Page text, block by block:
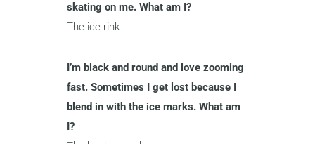
skating on me. What am I?
The ice rink
I’m black and round and love zooming
fast. Sometimes I get lost because I
blend in with the ice marks. What am
I?